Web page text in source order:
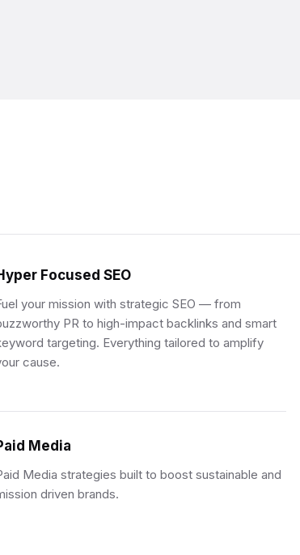
Focused SEO
your mission with strategic SEO — from
PR to high-impact backlinks and smart
targeting. Everything tailored to amplify
cause.
Media
Media strategies built to boost sustainable and
driven brands.